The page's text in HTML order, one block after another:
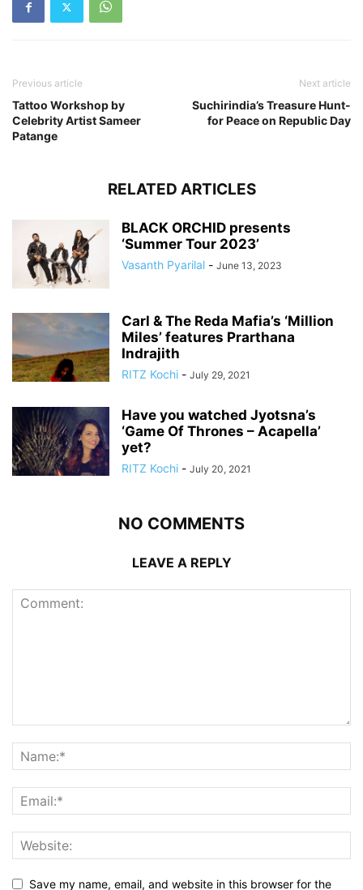
Previous article
Tattoo Workshop by
Celebrity Artist Sameer
Patange
Next article
Suchirindia’s Treasure Hunt-
for Peace on Republic Day
RELATED ARTICLES
BLACK ORCHID presents
‘Summer Tour 2023’
Vasanth Pyarilal - June 13, 2023
Carl & The Reda Mafia’s ‘Million
Miles’ features Prarthana
Indrajith
RITZ Kochi - July 29, 2021
Have you watched Jyotsna’s
‘Game Of Thrones – Acapella’
yet?
RITZ Kochi - July 20, 2021
NO COMMENTS
LEAVE A REPLY
Save my name, email, and website in this browser for the